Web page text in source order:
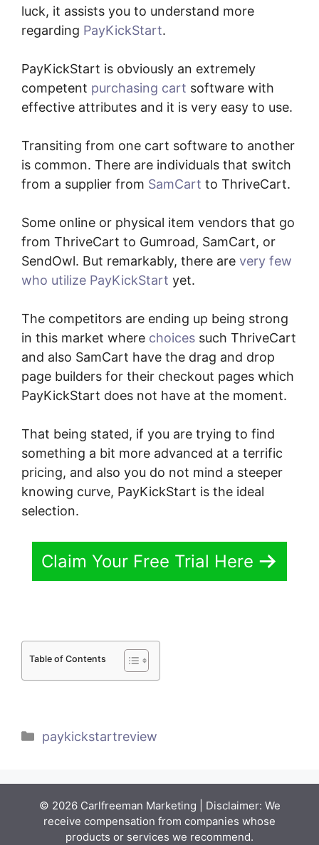
luck, it assists you to understand more
regarding PayKickStart.
PayKickStart is obviously an extremely
competent purchasing cart software with
effective attributes and it is very easy to use.
Transiting from one cart software to another
is common. There are individuals that switch
from a supplier from SamCart to ThriveCart.
Some online or physical item vendors that go
from ThriveCart to Gumroad, SamCart, or
SendOwl. But remarkably, there are very few
who utilize PayKickStart yet.
The competitors are ending up being strong
in this market where choices such ThriveCart
and also SamCart have the drag and drop
page builders for their checkout pages which
PayKickStart does not have at the moment.
That being stated, if you are trying to find
something a bit more advanced at a terrific
pricing, and also you do not mind a steeper
knowing curve, PayKickStart is the ideal
selection.
Claim Your Free Trial Here
Table of Contents
Categories
paykickstartreview
© 2026 Carlfreeman Marketing | Disclaimer: We
receive compensation from companies whose
products or services we recommend.